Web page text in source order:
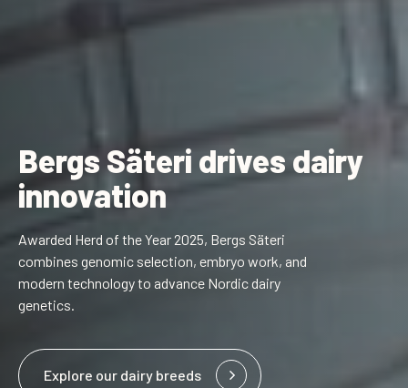
Bergs Säteri drives dairy
innovation
Awarded Herd of the Year 2025, Bergs Säteri
combines genomic selection, embryo work, and
modern technology to advance Nordic dairy
genetics.
Explore our dairy breeds